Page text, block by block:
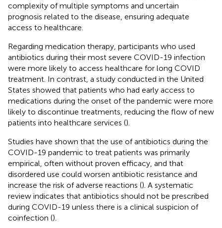
complexity of multiple symptoms and uncertain
prognosis related to the disease, ensuring adequate
access to healthcare.
Regarding medication therapy, participants who used
antibiotics during their most severe COVID-19 infection
were more likely to access healthcare for long COVID
treatment. In contrast, a study conducted in the United
States showed that patients who had early access to
medications during the onset of the pandemic were more
likely to discontinue treatments, reducing the flow of new
patients into healthcare services ().
Studies have shown that the use of antibiotics during the
COVID-19 pandemic to treat patients was primarily
empirical, often without proven efficacy, and that
disordered use could worsen antibiotic resistance and
increase the risk of adverse reactions (). A systematic
review indicates that antibiotics should not be prescribed
during COVID-19 unless there is a clinical suspicion of
coinfection ().